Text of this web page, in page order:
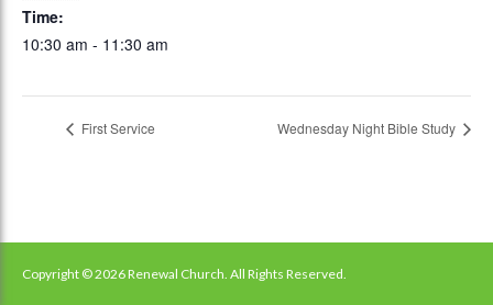
Time:
10:30 am - 11:30 am
First Service Wednesday Night Bible Study
Copyright © 2026 Renewal Church. All Rights Reserved.